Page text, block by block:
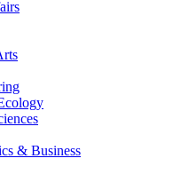
& Business